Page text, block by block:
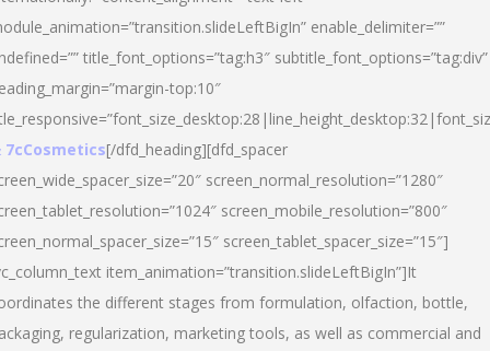
enable_delimiter=””
title_font_options=”tag:h3″ subtitle_font_options=”tag:div”
top:10″
7cCosmetics[/dfd_heading][dfd_spacer
screen_normal_resolution=”1280″
screen_mobile_resolution=”800″
screen_tablet_spacer_size=”15″]
item_animation=”transition.slideLeftBigIn”]It
the different stages from formulation, olfaction, bottle,
regularization, marketing tools, as well as commercial and